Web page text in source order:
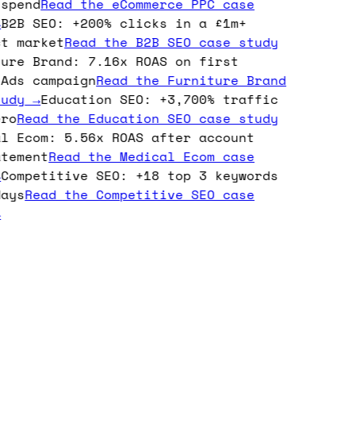
Read theeCommerce PPCcase
SEO: +200% clicks in a £1m+
Read theB2B SEOcase study
Brand: 7.16x ROAS on first
campaignRead theFurniture Brand
→ Education SEO: +3,700% traffic
Read theEducation SEOcase study
Ecom: 5.56x ROAS after account
Read theMedical Ecomcase
SEO: +18 top 3 keywords
Read theCompetitive SEOcase